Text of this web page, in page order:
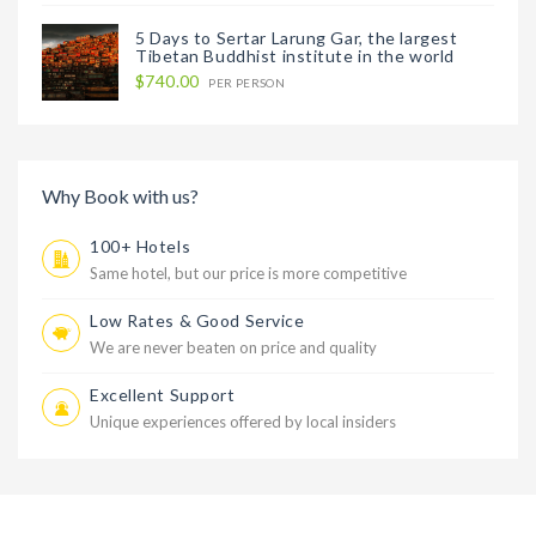
5 Days to Sertar Larung Gar, the largest
Tibetan Buddhist institute in the world
$740.00
PER PERSON
Why Book with us?
100+ Hotels
Same hotel, but our price is more competitive
Low Rates & Good Service
We are never beaten on price and quality
Excellent Support
Unique experiences offered by local insiders